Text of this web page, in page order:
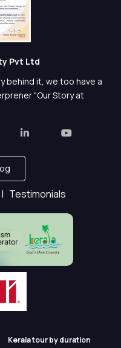
Pvt Ltd
behind it, we too have a
"Our Story at
Testimonials
Kerala tour by duration